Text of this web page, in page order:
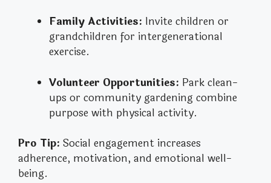
Family Activities: Invite children or
grandchildren for intergenerational
exercise.
Volunteer Opportunities: Park clean-
ups or community gardening combine
purpose with physical activity.
Pro Tip: Social engagement increases
adherence, motivation, and emotional well-
being.